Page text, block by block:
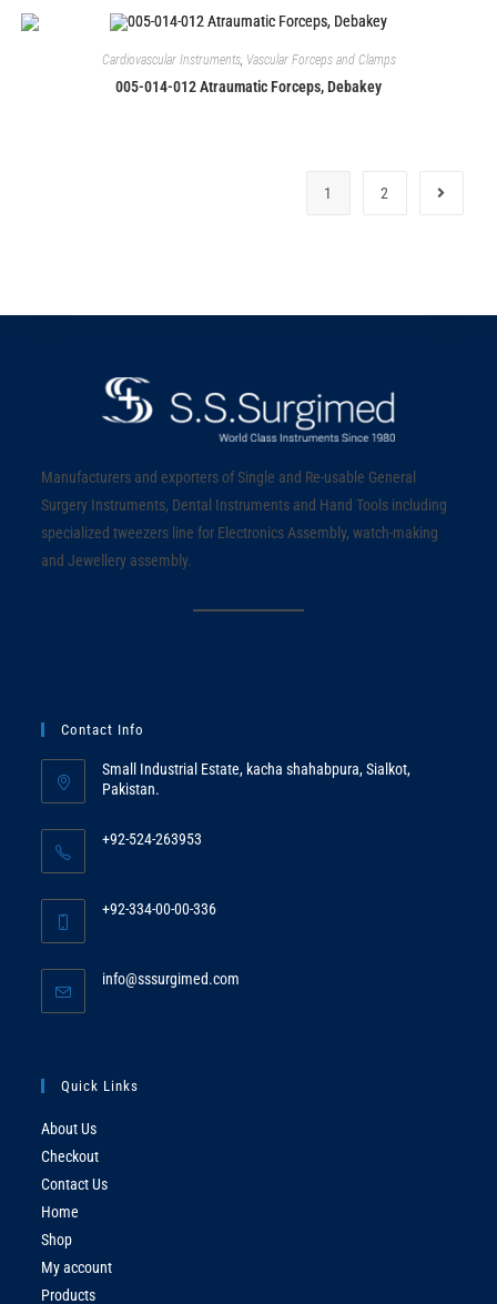
Cardiovascular Instruments, Vascular Forceps and Clamps
005-014-012 Atraumatic Forceps, Debakey
1 2
Manufacturers and exporters of Single and Re-usable General
Surgery Instruments, Dental Instruments and Hand Tools including
specialized tweezers line for Electronics Assembly, watch-making
and Jewellery assembly.
Contact Info
Small Industrial Estate, kacha shahabpura, Sialkot,
Pakistan.
+92-524-263953
your
+92-334-00-00-336
your
info@sssurgimed.com
Quick Links
About Us
Checkout
Contact Us
Home
Shop
My account
Products